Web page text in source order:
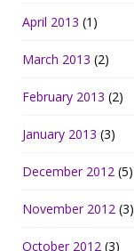
April 2013 (1)
March 2013 (2)
February 2013 (2)
January 2013 (3)
December 2012 (5)
November 2012 (3)
October 2012 (3)